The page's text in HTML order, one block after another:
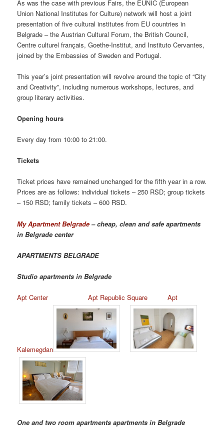
As was the case with previous Fairs, the EUNIC (European
Union National Institutes for Culture) network will host a joint
presentation of five cultural institutes from EU countries in
Belgrade – the Austrian Cultural Forum, the British Council,
Centre culturel français, Goethe-Institut, and Instituto Cervantes,
joined by the Embassies of Sweden and Portugal.
This year’s joint presentation will revolve around the topic of “City
and Creativity”, including numerous workshops, lectures, and
group literary activities.
Opening hours
Every day from 10:00 to 21:00.
Tickets
Ticket prices have remained unchanged for the fifth year in a row.
Prices are as follows: individual tickets – 250 RSD; group tickets
– 150 RSD; family tickets – 600 RSD.
My Apartment Belgrade– cheap, clean and safe apartments
in Belgrade center
APARTMENTS BELGRADE
Studio apartments in Belgrade
Apt Center Apt Republic Square Apt
Kalemegdan
One and two room apartments apartments in Belgrade